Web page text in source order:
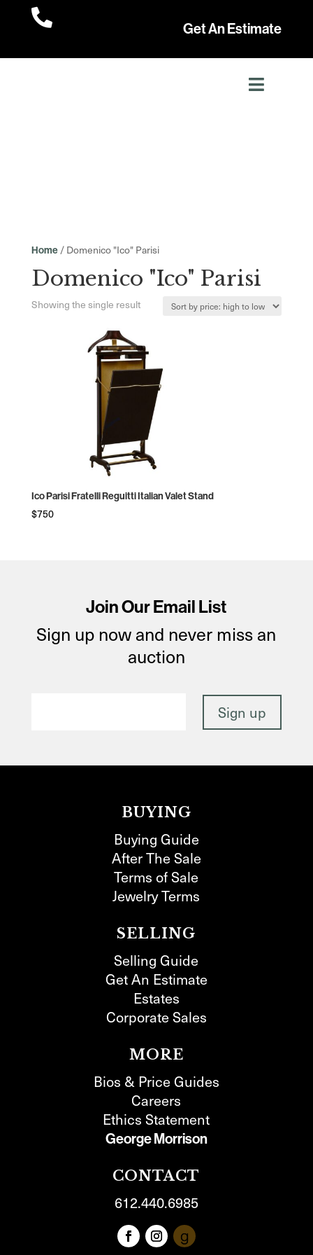

Get An Estimate
Home/ Domenico "Ico" Parisi
Domenico "Ico" Parisi
Showing the single result
Ico Parisi Fratelli Reguitti Italian Valet Stand
$750
Join Our Email List
Sign up now and never miss an
auction
BUYING
Buying Guide
After The Sale
Terms of Sale
Jewelry Terms
SELLING
Selling Guide
Get An Estimate
Estates
Corporate Sales
MORE
Bios & Price Guides
Careers
Ethics Statement
George Morrison
CONTACT
612.440.6985